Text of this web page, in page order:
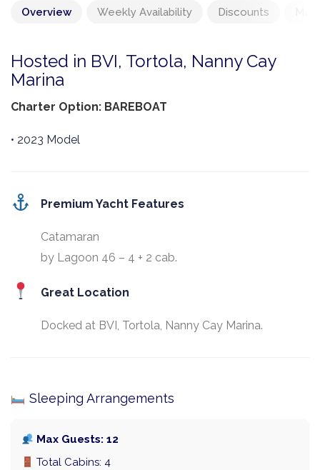
Overview Weekly Availability Discounts
Hosted in BVI, Tortola, Nanny Cay
Marina
Charter Option: BAREBOAT
• 2023 Model
Premium Yacht Features
Catamaran
by Lagoon 46 – 4 + 2 cab.
Great Location
Docked at BVI, Tortola, Nanny Cay Marina.
Sleeping Arrangements
Max Guests: 12
Total Cabins: 4